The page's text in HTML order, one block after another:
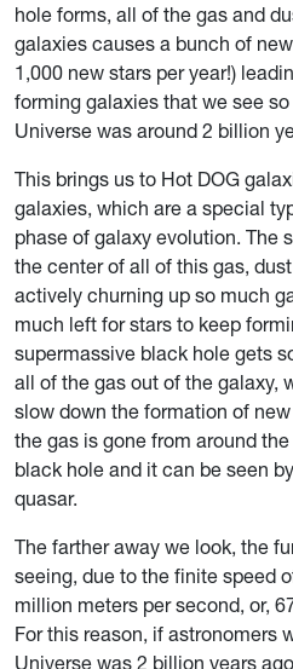
hole forms, all of the gas and
galaxies causes a bunch of
1,000 new stars per year!)
forming galaxies that we see
Universe was around 2 billion
This brings us to Hot DOG
galaxies, which are a special
phase of galaxy evolution. The
the center of all of this gas,
actively churning up so much
much left for stars to keep
supermassive black hole gets
all of the gas out of the galaxy,
slow down the formation of
the gas is gone from around
black hole and it can be seen
quasar.
The farther away we look, the
seeing, due to the finite speed
million meters per second, or,
For this reason, if astronomers
Universe was 2 billion years